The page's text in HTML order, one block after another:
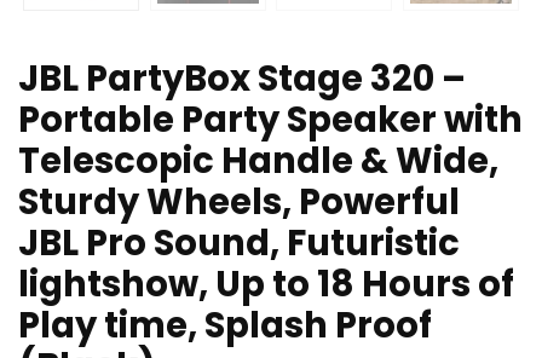
JBL PartyBox Stage 320 –
Portable Party Speaker with
Telescopic Handle & Wide,
Sturdy Wheels, Powerful
JBL Pro Sound, Futuristic
lightshow, Up to 18 Hours of
Play time, Splash Proof